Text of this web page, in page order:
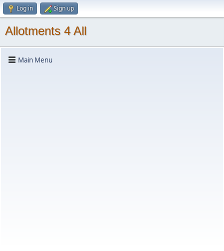
Log in Sign up
Allotments 4 All
Main Menu